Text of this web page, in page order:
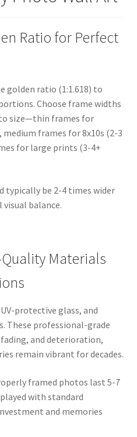
Ratio for Perfect
golden ratio (1:1.618) to
Choose frame widths
size—thin frames for
frames for 8x10s (2-3
for large prints (3-4+
typically be 2-4 times wider
balance.
Materials
protective glass, and
These professional-grade
and deterioration,
remain vibrant for decades.
framed photos last 5-7
with standard
and memories